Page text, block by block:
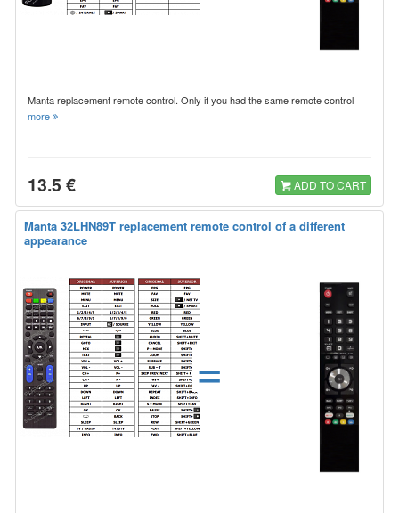
Manta replacement remote control. Only if you had the same remote control
more
13.5 € ADD TO CART
Manta 32LHN89T replacement remote control of a different
appearance
=